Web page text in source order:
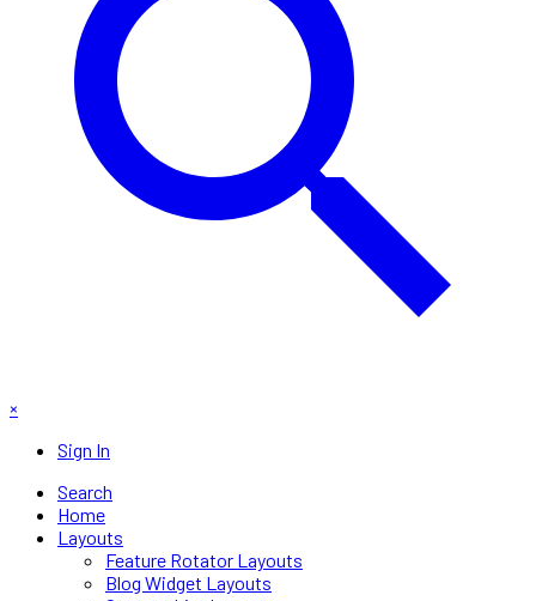
×
Sign In
Search
Home
Layouts
Feature Rotator Layouts
Blog Widget Layouts